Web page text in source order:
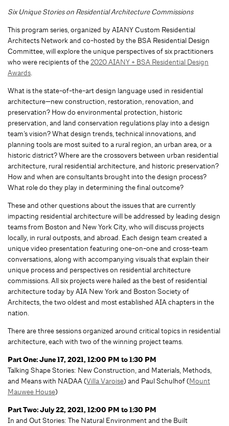
Six Unique Stories on Residential Architecture Commissions
This program series, organized by AIANY Custom Residential
Architects Network and co-hosted by the BSA Residential Design
Committee, will explore the unique perspectives of six practitioners
who were recipients of the2020 AIANY + BSA Residential Design
Awards.
What is the state-of-the-art design language used in residential
architecture—new construction, restoration, renovation, and
preservation? How do environmental protection, historic
preservation, and land conservation regulations play into a design
team’s vision? What design trends, technical innovations, and
planning tools are most suited to a rural region, an urban area, or a
historic district? Where are the crossovers between urban residential
architecture, rural residential architecture, and historic preservation?
How and when are consultants brought into the design process?
What role do they play in determining the final outcome?
These and other questions about the issues that are currently
impacting residential architecture will be addressed by leading design
teams from Boston and New York City, who will discuss projects
locally, in rural outposts, and abroad. Each design team created a
unique video presentation featuring one-on-one and cross-team
conversations, along with accompanying visuals that explain their
unique process and perspectives on residential architecture
commissions. All six projects were hailed as the best of residential
architecture today by AIA New York and Boston Society of
Architects, the two oldest and most established AIA chapters in the
nation.
There are three sessions organized around critical topics in residential
architecture, each with two of the winning project teams.
Part One: June 17, 2021, 12:00 PM to 1:30 PM
Talking Shape Stories: New Construction, and Materials, Methods,
and Means with NADAA (Villa Varoise) and Paul Schulhof (Mount
Mauwee House)
Part Two: July 22, 2021, 12:00 PM to 1:30 PM
In and Out Stories: The Natural Environment and the Built